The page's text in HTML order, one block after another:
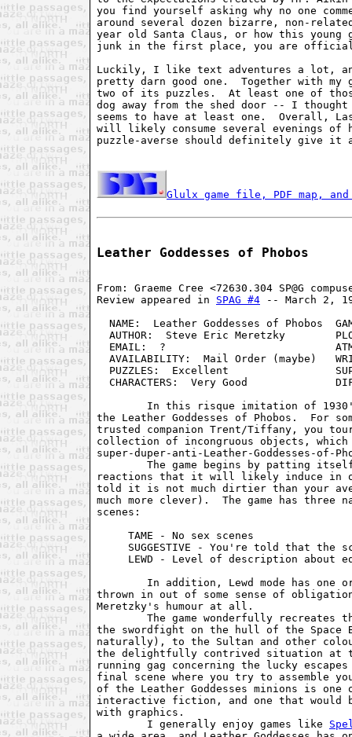
you find yourself asking why no one
around several dozen bizarre, non-
year old Santa Claus, or how this
junk in the first place, you are
Luckily, I like text adventures a lot,
pretty darn good one.  Together with
two of its puzzles.  At least one of
dog away from the shed door -- I
seems to have at least one.  Overall,
will likely consume several evenings
puzzle-averse should definitely give it
Glulx game file, PDF map,
Leather Goddesses of Phobos
From: Graeme Cree <72630.304 SP@G
Review appeared in SPAG #4 -- March 2,
NAME:  Leather Goddesses of Phobos
AUTHOR:  Steve Eric Meretzky
EMAIL:  ?
AVAILABILITY:  Mail Order (maybe)
PUZZLES:  Excellent
CHARACTERS:  Very Good
In this risque imitation of
the Leather Goddesses of Phobos.  For
trusted companion Trent/Tiffany, you
collection of incongruous objects,
super-duper-anti-Leather-Goddesses-of-
The game begins by patting
reactions that it will likely induce in
told it is not much dirtier than your
much more clever).  The game has three
scenes:
     TAME - No sex scenes
SUGGESTIVE - You're told that the
LEWD - Level of description about
In addition, Lewd mode has one
thrown in out of some sense of
Meretzky's humour at all.
The game wonderfully recreates
the swordfight on the hull of the Space
naturally), to the Sultan and other
the delightfully contrived situation at
running gag concerning the lucky
final scene where you try to assemble
of the Leather Goddesses minions is one
interactive fiction, and one that would
with graphics.
        I generally enjoy games like